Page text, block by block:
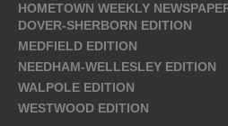
HOMETOWN WEEKLY
DOVER-SHERBORN EDITION
MEDFIELD EDITION
NEEDHAM-WELLESLEY EDITION
WALPOLE EDITION
WESTWOOD EDITION